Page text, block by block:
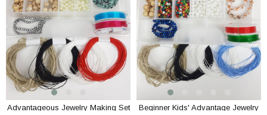
Advantageous Jewelry Making Set
Beginner Kids' Advantage Jewelry